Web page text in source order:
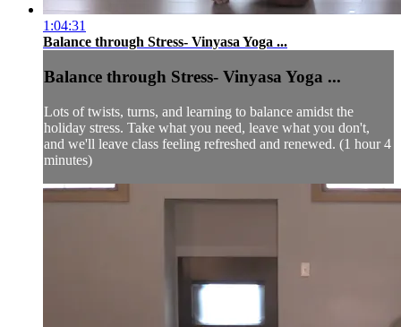
1:04:31
Balance through Stress- Vinyasa Yoga ...
Balance through Stress- Vinyasa Yoga ...
Lots of twists, turns, and learning to balance amidst the
holiday stress. Take what you need, leave what you don't,
and we'll leave class feeling refreshed and renewed. (1 hour 4
minutes)